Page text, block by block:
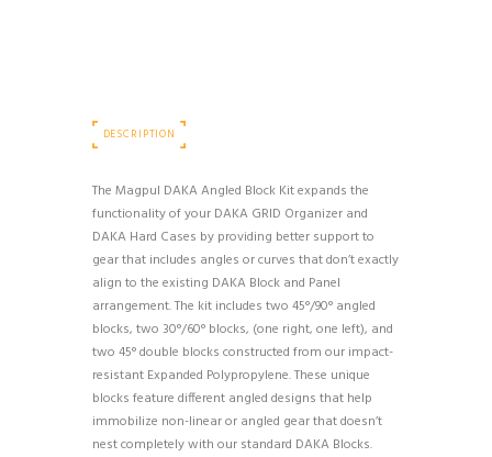
DESCRIPTION
The Magpul DAKA Angled Block Kit expands the
functionality of your DAKA GRID Organizer and
DAKA Hard Cases by providing better support to
gear that includes angles or curves that don’t exactly
align to the existing DAKA Block and Panel
arrangement. The kit includes two 45°/90° angled
blocks, two 30°/60° blocks, (one right, one left), and
two 45° double blocks constructed from our impact-
resistant Expanded Polypropylene. These unique
blocks feature different angled designs that help
immobilize non-linear or angled gear that doesn’t
nest completely with our standard DAKA Blocks.